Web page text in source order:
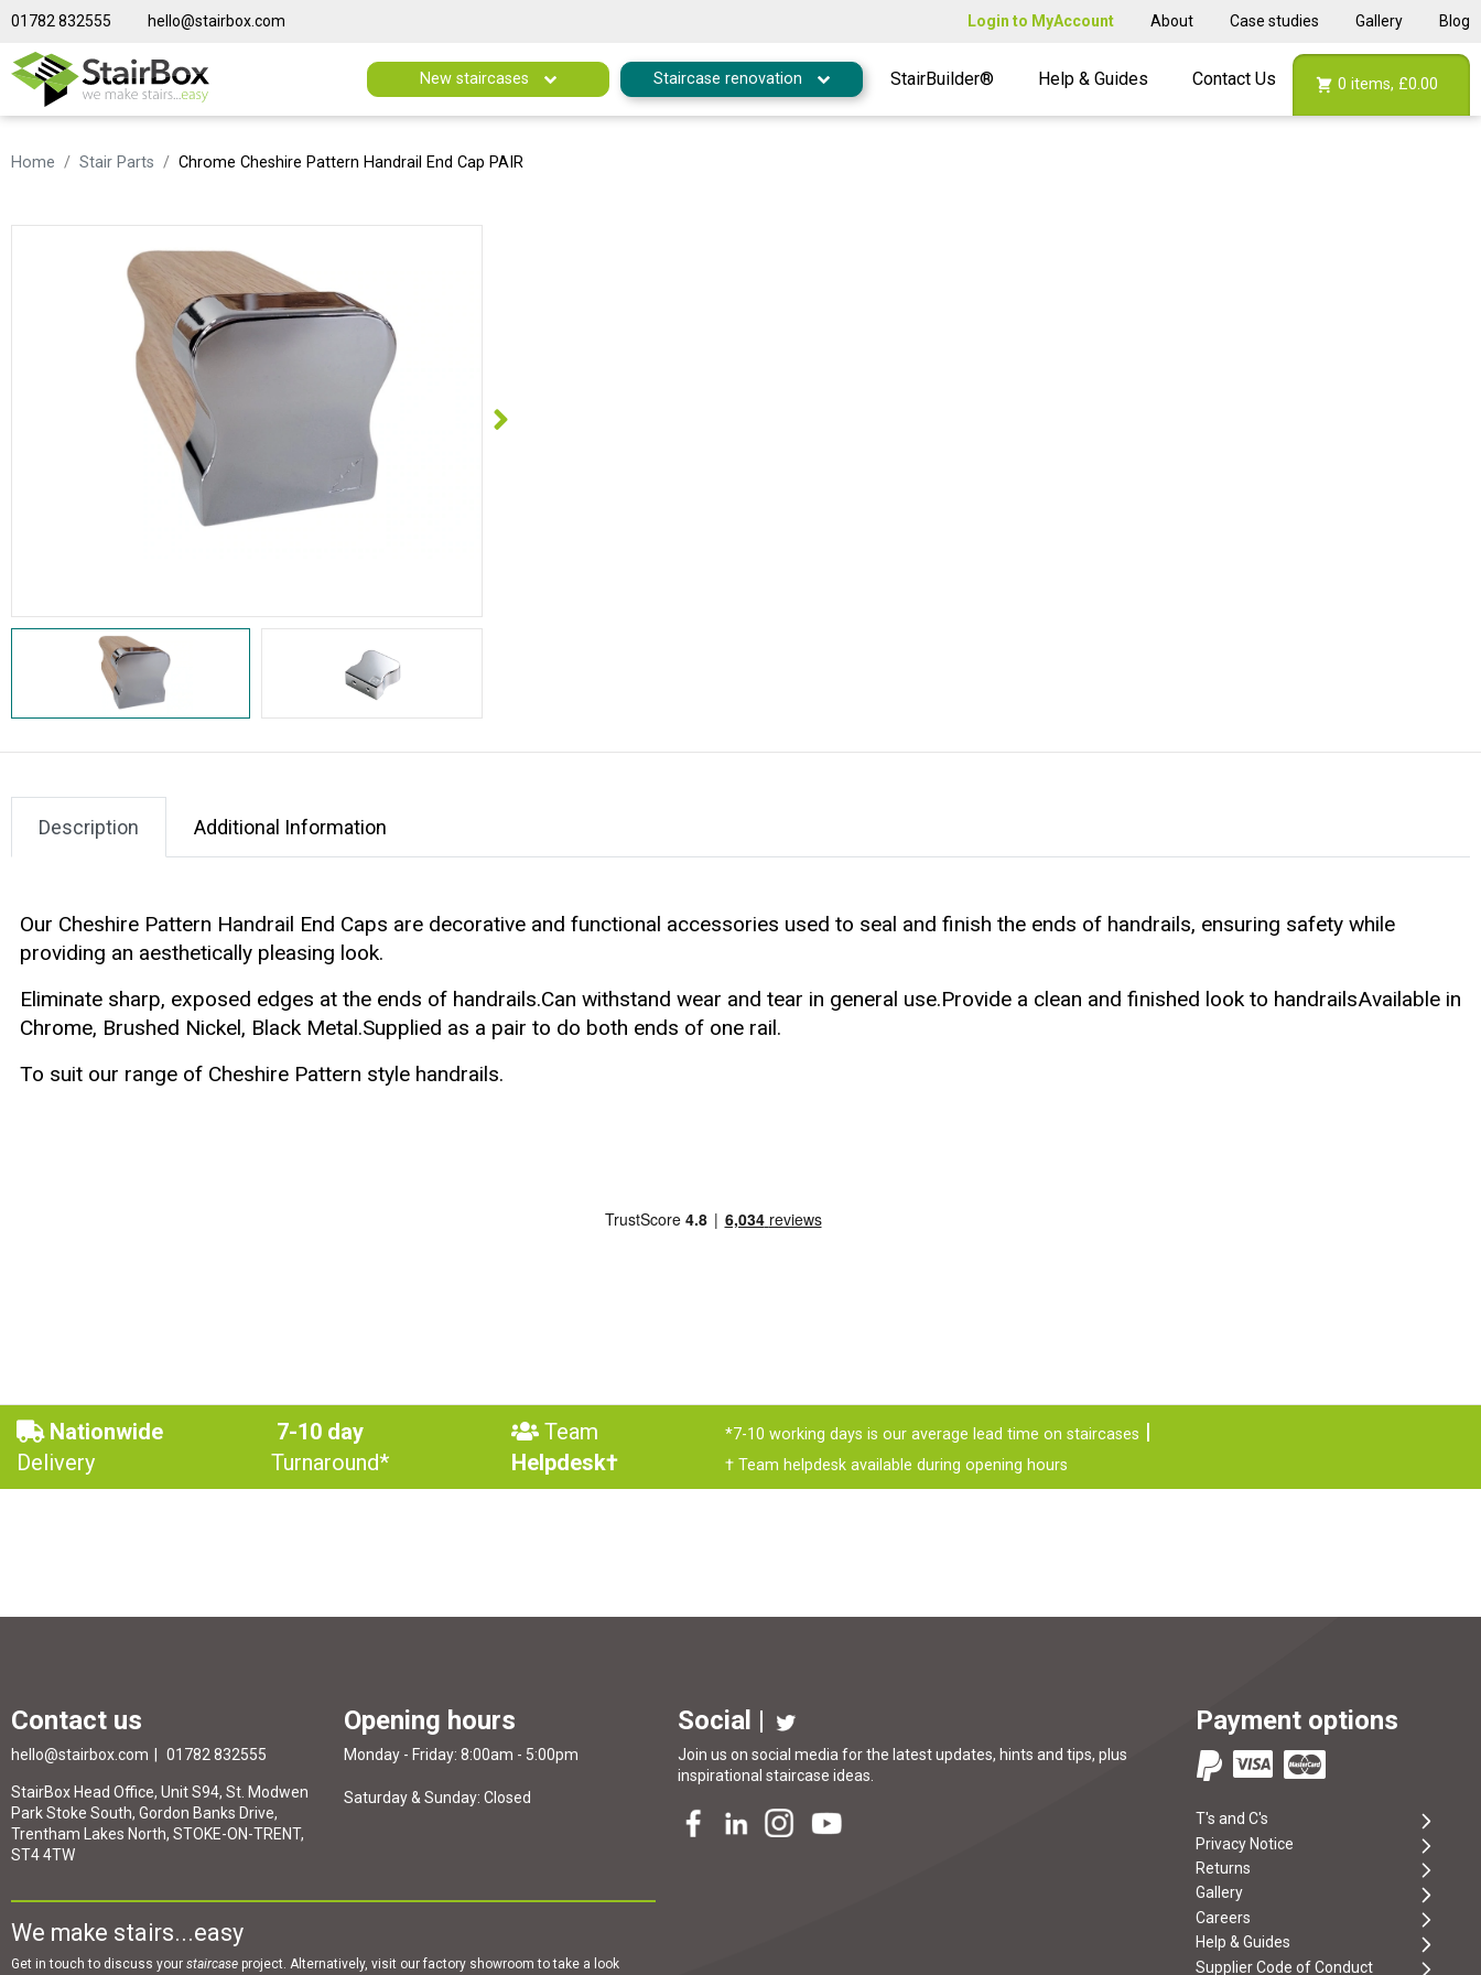
01782 832555 hello@stairbox.com Login to MyAccount About Case studies Gallery Blog
New staircases Staircase renovation StairBuilder® Help & Guides Contact Us 0 items, £0.00
Home Stair Parts Chrome Cheshire Pattern Handrail End Cap PAIR
Description Additional Information
Our Cheshire Pattern Handrail End Caps are decorative and functional accessories used to seal and finish the ends of handrails, ensuring safety while
providing an aesthetically pleasing look.
Eliminate sharp, exposed edges at the ends of handrails.Can withstand wear and tear in general use.Provide a clean and finished look to handrailsAvailable in
Chrome, Brushed Nickel, Black Metal.Supplied as a pair to do both ends of one rail.
To suit our range of Cheshire Pattern style handrails.
Nationwide
Delivery
7-10 day
Turnaround*
Team
Helpdesk†
*7-10 working days is our average lead time on staircases
† Team helpdesk available during opening hours
Contact us
hello@stairbox.com 01782 832555
StairBox Head Office, Unit S94, St. Modwen
Park Stoke South, Gordon Banks Drive,
Trentham Lakes North, STOKE-ON-TRENT,
ST4 4TW
Opening hours
Monday - Friday: 8:00am - 5:00pm
Saturday & Sunday: Closed
We make stairs...easy
Get in touch to discuss your staircase project. Alternatively, visit our factory showroom to take a look
Social |
Join us on social media for the latest updates, hints and tips, plus
inspirational staircase ideas
Payment options
T's and C's
Privacy Notice
Returns
Gallery
Careers
Help & Guides
Supplier Code of Conduct